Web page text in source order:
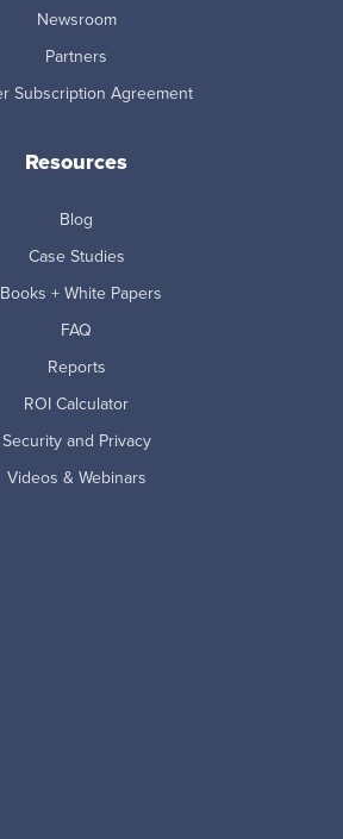
Newsroom
Partners
Subscription Agreement
Resources
Blog
Case Studies
+ White Papers
FAQ
Reports
ROI Calculator
Security and Privacy
Videos & Webinars